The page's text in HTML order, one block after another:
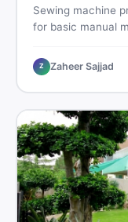
Sewing machine
for basic manual
vs used tips, and
Pakistan.
Z Zaheer Sajjad